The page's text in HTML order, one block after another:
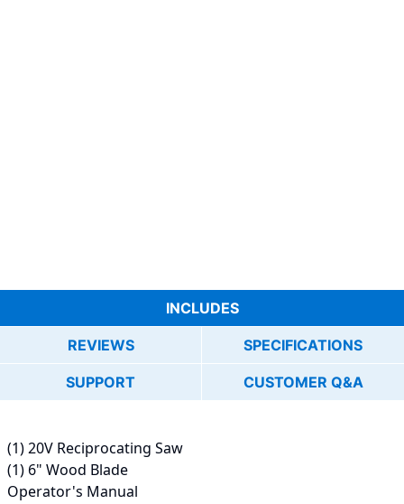
INCLUDES
REVIEWS SPECIFICATIONS
SUPPORT CUSTOMER Q&A
(1) 20V Reciprocating Saw
(1) 6" Wood Blade
Operator's Manual